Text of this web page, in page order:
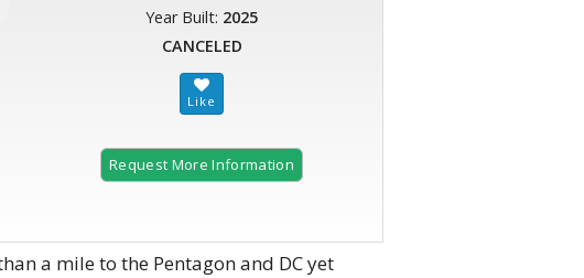
Year Built: 2025
CANCELED
Request More Information
a mile to the Pentagon and DC yet